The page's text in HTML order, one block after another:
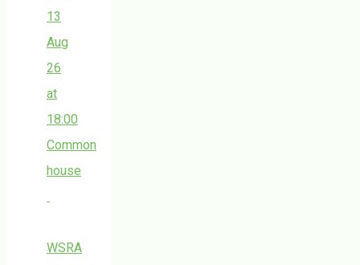
13
Aug
26
at
18:00
Common
house
WSRA